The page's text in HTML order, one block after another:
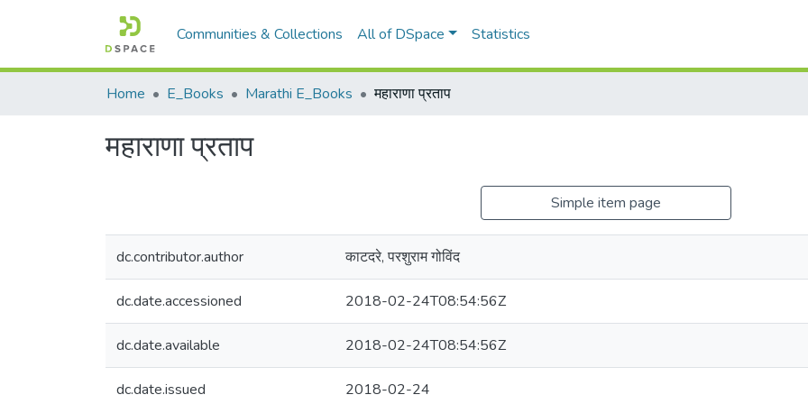
Communities & Collections All of DSpace Statistics
Home E_Books Marathi E_Books महाराणा प्रताप
महाराणा प्रताप
Simple item page
dc.contributor.author काटदरे, परशुराम गोविंद
dc.date.accessioned 2018-02-24T08:54:56Z
dc.date.available 2018-02-24T08:54:56Z
dc.date.issued 2018-02-24